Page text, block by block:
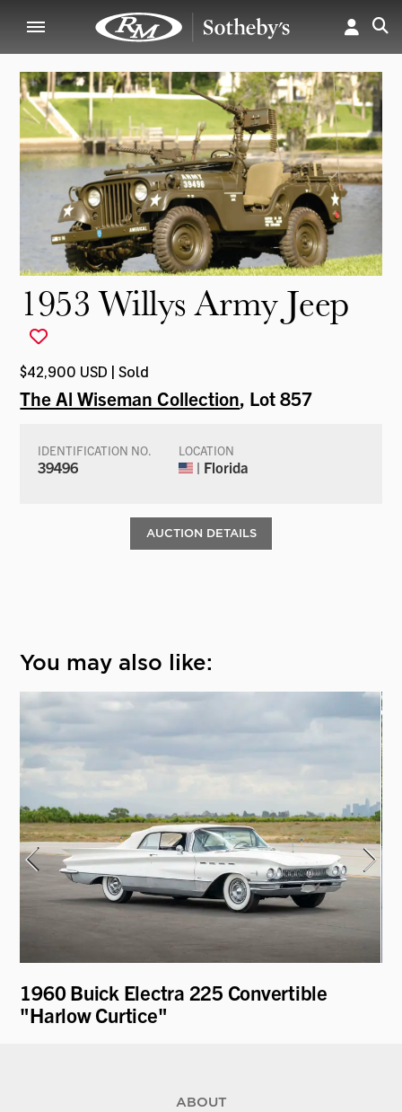
1953 Willys Army Jeep
$42,900 USD | Sold
The Al Wiseman Collection, Lot 857
IDENTIFICATION NO.
39496
LOCATION
| Florida
AUCTION DETAILS
You may also like:
1960 Buick Electra 225 Convertible
"Harlow Curtice"
ABOUT